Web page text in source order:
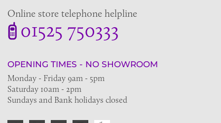
Online store telephone helpline
01525 750333
OPENING TIMES - NO SHOWROOM
Monday - Friday 9am - 5pm
Saturday 10am - 2pm
Sundays and Bank holidays closed